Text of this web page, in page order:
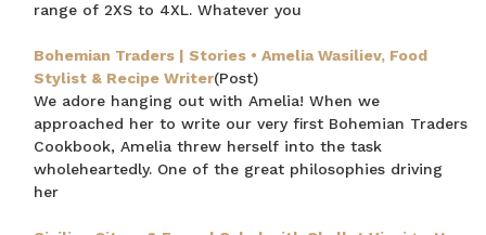
range of 2XS to 4XL. Whatever you
Bohemian Traders | Stories • Amelia Wasiliev, Food
Stylist & Recipe Writer(Post)
We adore hanging out with Amelia! When we
approached her to write our very first Bohemian Traders
Cookbook, Amelia threw herself into the task
wholeheartedly. One of the great philosophies driving
her